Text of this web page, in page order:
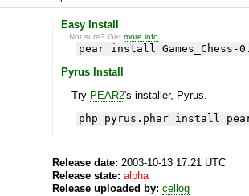
Easy Install
Not sure? Getmore info
pear install Games_Chess-
Pyrus Install
Try PEAR2's installer, Pyrus.
php pyrus.phar install pear/
Release date: 2003-10-13 17:21 UTC
Release state: alpha
Release uploaded by: cellog